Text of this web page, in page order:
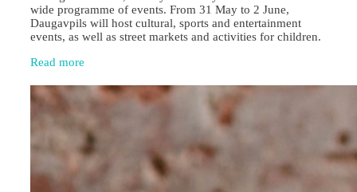
wide programme of events. From 31 May to 2 June,
Daugavpils will host cultural, sports and entertainment
events, as well as street markets and activities for children.
Read more